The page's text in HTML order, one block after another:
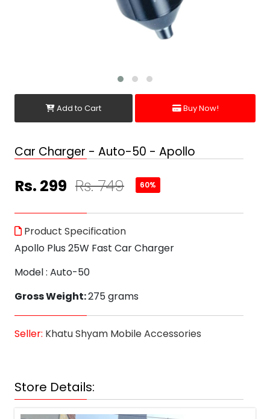
Add to Cart Buy Now!
Car Charger - Auto-50 - Apollo
Rs. 299 Rs. 749 60%
Product Specification
Apollo Plus 25W Fast Car Charger
Model : Auto-50
Gross Weight:275 grams
Seller: Khatu Shyam Mobile Accessories
Store Details: